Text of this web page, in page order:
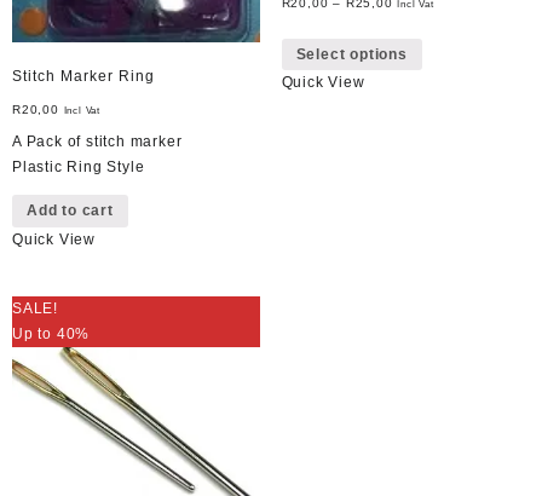
Stitch Marker Ring
R20,00 Incl Vat
A Pack of stitch marker
Plastic Ring Style
Add to cart
Quick View
R20,00 – R25,00 Incl Vat
Select options
Quick View
SALE!
Up to 40%